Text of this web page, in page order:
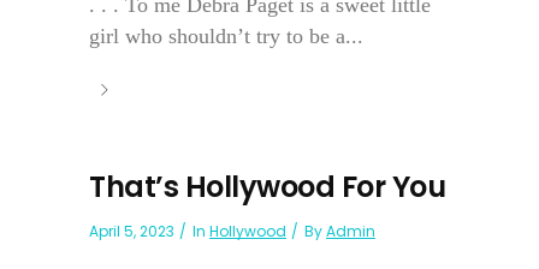
. . . To me Debra Paget is a sweet little
girl who shouldn’t try to be a...
That’s Hollywood For You
April 5, 2023 In Hollywood ByAdmin